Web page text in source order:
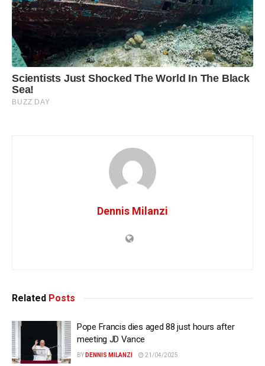
Dennis Milanzi
Related Posts
Pope Francis dies aged 88 just hours after
meeting JD Vance
BY DENNIS MILANZI 21/04/2025